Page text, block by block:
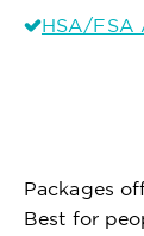
HSA/FSA
Packages
Best for